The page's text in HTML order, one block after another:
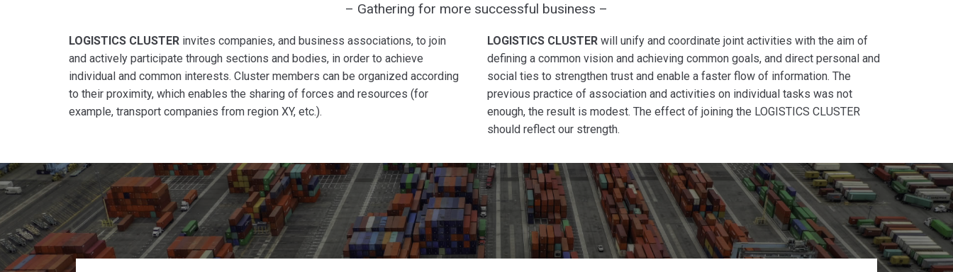
– Gathering for more successful business –
LOGISTICS CLUSTER invites companies, and business associations, to join
and actively participate through sections and bodies, in order to achieve
individual and common interests. Cluster members can be organized according
to their proximity, which enables the sharing of forces and resources (for
example, transport companies from region XY, etc.).
LOGISTICS CLUSTER will unify and coordinate joint activities with the aim of
defining a common vision and achieving common goals, and direct personal and
social ties to strengthen trust and enable a faster flow of information. The
previous practice of association and activities on individual tasks was not
enough, the result is modest. The effect of joining the LOGISTICS CLUSTER
should reflect our strength.